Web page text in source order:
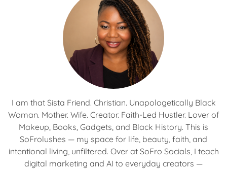
I am that Sista Friend. Christian. Unapologetically Black
Woman. Mother. Wife. Creator. Faith-Led Hustler. Lover of
Makeup, Books, Gadgets, and Black History. This is
SoFrolushes — my space for life, beauty, faith, and
intentional living, unfiltered. Over at SoFro Socials, I teach
digital marketing and AI to everyday creators —